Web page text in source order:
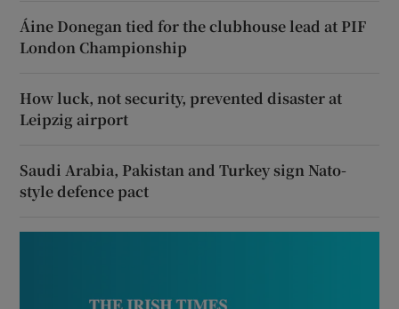
Áine Donegan tied for the clubhouse lead at PIF
London Championship
How luck, not security, prevented disaster at
Leipzig airport
Saudi Arabia, Pakistan and Turkey sign Nato-
style defence pact